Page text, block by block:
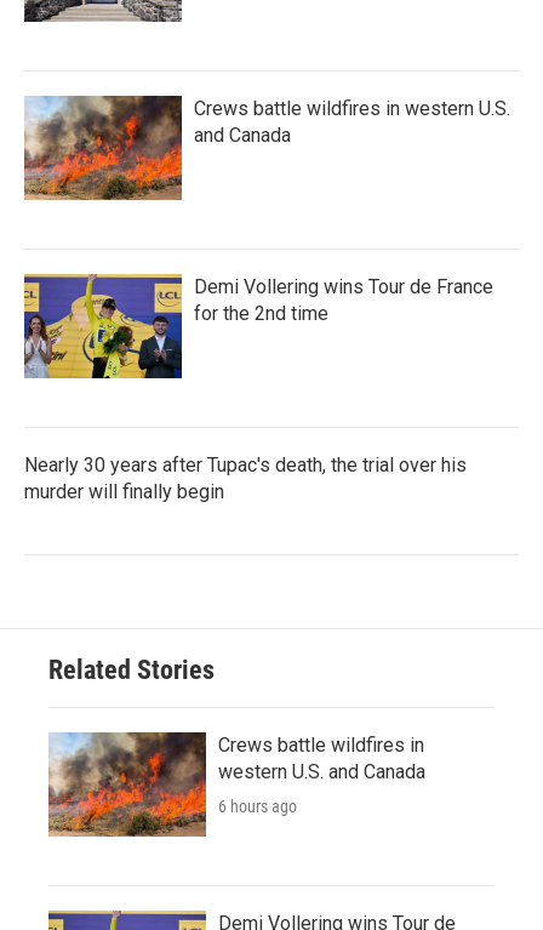
Crews battle wildfires in western U.S.
and Canada
Demi Vollering wins Tour de France
for the 2nd time
Nearly 30 years after Tupac's death, the trial over his
murder will finally begin
Related Stories
Crews battle wildfires in
western U.S. and Canada
6 hours ago
Demi Vollering wins Tour de